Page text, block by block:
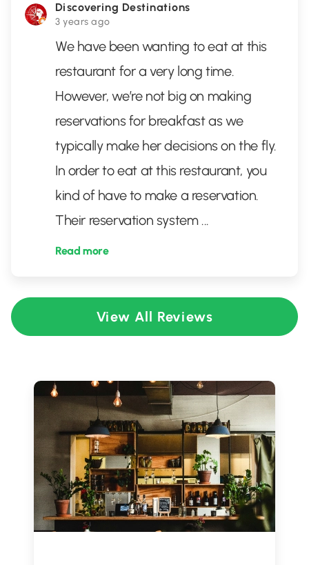
Discovering Destinations
3 years ago
We have been wanting to eat at this
restaurant for a very long time.
However, we’re not big on making
reservations for breakfast as we
typically make her decisions on the fly.
In order to eat at this restaurant, you
kind of have to make a reservation.
Their reservation system ...
Read more
View All Reviews